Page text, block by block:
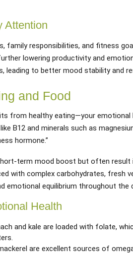
Attention
family responsibilities, and fitness
lowering productivity and
leading to better mood stability and
and Food
from healthy eating—your emotional
B12 and minerals such as
hormone.”
term mood boost but often result
with complex carbohydrates, fresh
emotional equilibrium throughout the
Health
and kale are loaded with folate,
are excellent sources of